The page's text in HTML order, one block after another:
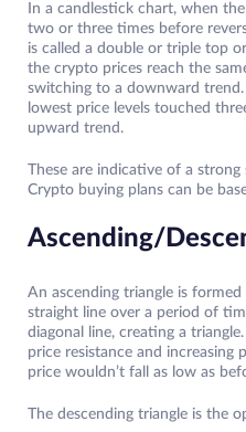
In a candlestick chart, when
two or three times before
is called a double or triple top
the crypto prices reach the
switching to a downward
lowest price levels touched
upward trend.
These are indicative of a
Crypto buying plans can be
Ascending/
An ascending triangle is
straight line over a period of
diagonal line, creating a
price resistance and increasing
price wouldn’t fall as low as
The descending triangle is the